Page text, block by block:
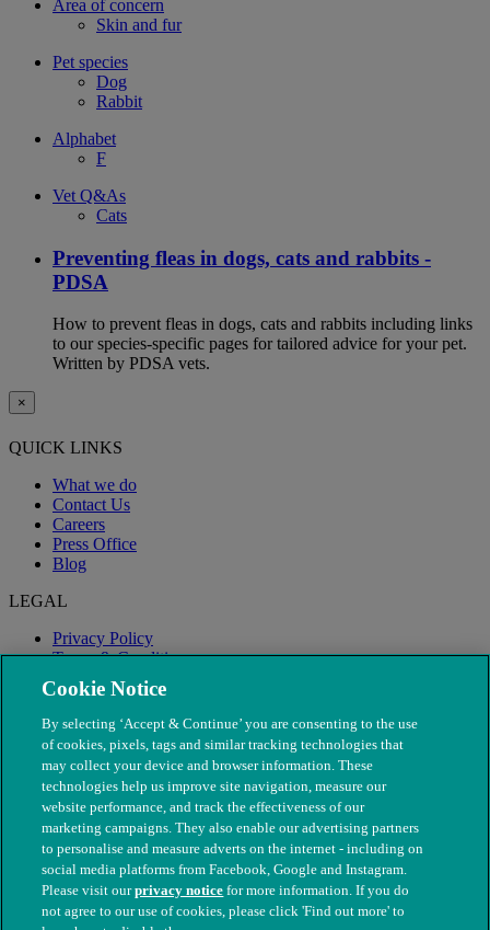
Area of concern
Skin and fur
Pet species
Dog
Rabbit
Alphabet
F
Vet Q&As
Cats
Preventing fleas in dogs, cats and rabbits -
PDSA
How to prevent fleas in dogs, cats and rabbits including links
to our species-specific pages for tailored advice for your pet.
Written by PDSA vets.
×
QUICK LINKS
What we do
Contact Us
Careers
Press Office
Blog
LEGAL
Privacy Policy
Terms & Conditions
Modern Slavery
© The People's Dispensary for Sick Animals. Registered charity
Cookie Notice
By selecting ‘Accept & Continue’ you are consenting to the use
of cookies, pixels, tags and similar tracking technologies that
may collect your device and browser information. These
technologies help us improve site navigation, measure our
website performance, and track the effectiveness of our
marketing campaigns. They also enable our advertising partners
to personalise and measure adverts on the internet - including on
social media platforms from Facebook, Google and Instagram.
Please visit ourprivacy notice for more information. If you do
not agree to our use of cookies, please click 'Find out more' to